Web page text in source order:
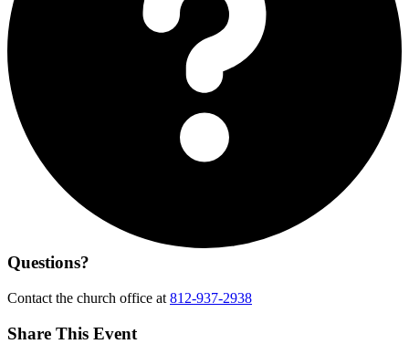
Questions?
Contact the church office at 812-937-2938
Share This Event